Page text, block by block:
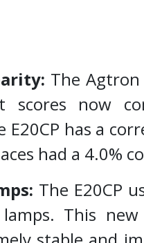
The Agtron
scores now
E20CP has a
had a 4.0%
The E20CP
This